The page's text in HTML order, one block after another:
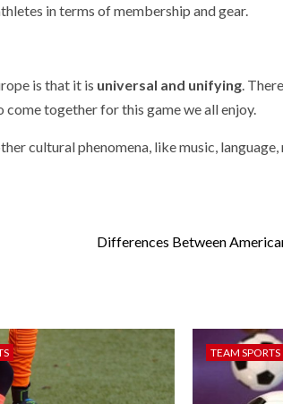
in terms of membership and gear.
is that it is universal and unifying.
together for this game we all enjoy.
cultural phenomena, like music,
Differences Between
TEAM SPORTS